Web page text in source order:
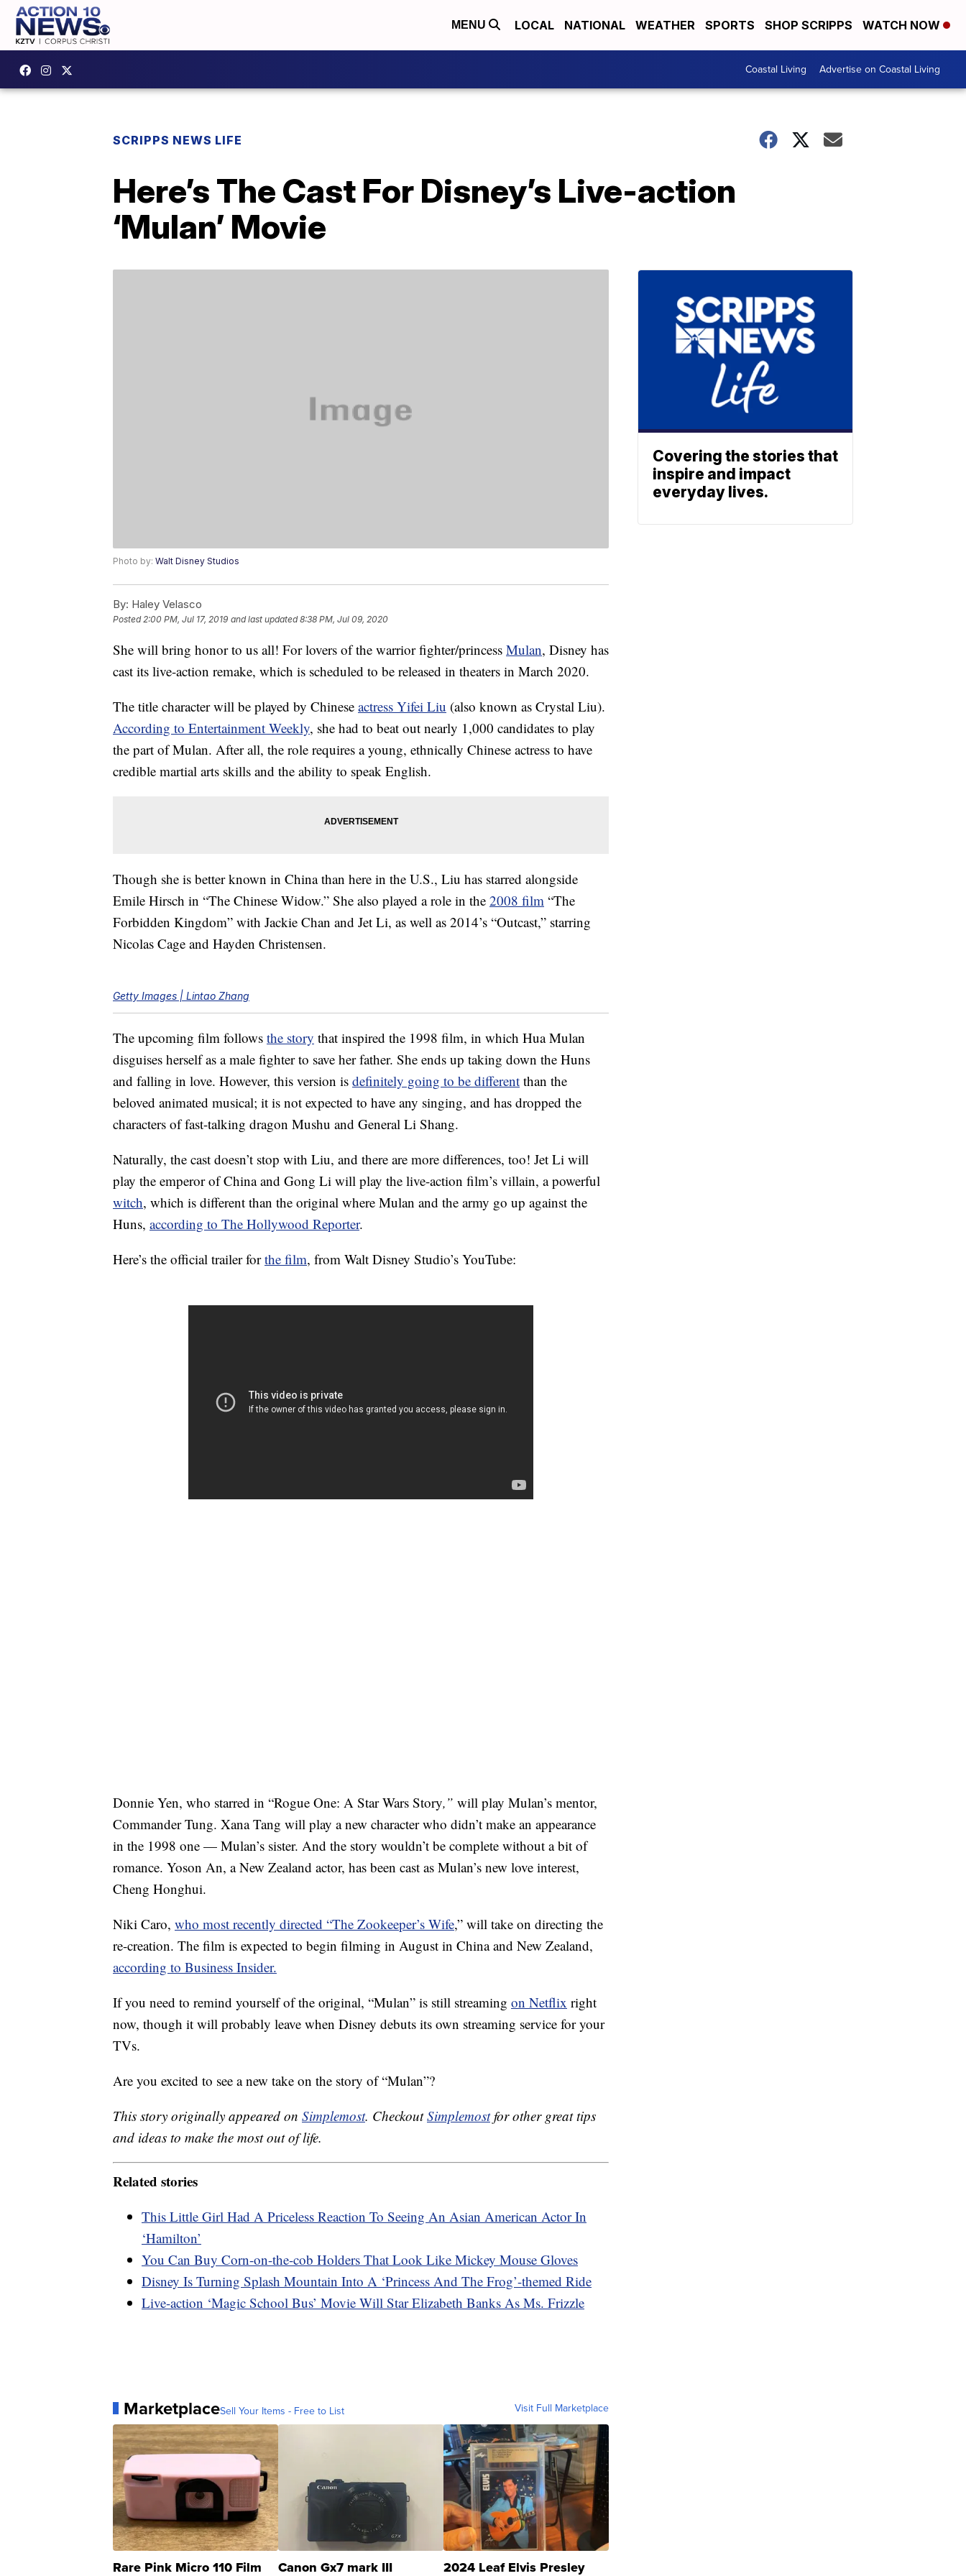
MENU LOCAL NATIONAL WEATHER SPORTS SHOP SCRIPPS WATCH NOW
Coastal Living Advertise on Coastal Living
SCRIPPS NEWS LIFE
Here’s The Cast For Disney’s Live-action
‘Mulan’ Movie
Photo by: Walt Disney Studios
By: Haley Velasco
Posted2:00 PM, Jul 17, 2019 and last updated 8:38 PM, Jul 09, 2020
She will bring honor to us all! For lovers of the warrior fighter/princess Mulan, Disney has
cast its live-action remake, which is scheduled to be released in theaters in March 2020.
The title character will be played by Chinese actress Yifei Liu (also known as Crystal Liu).
According to Entertainment Weekly, she had to beat out nearly 1,000 candidates to play
the part of Mulan. After all, the role requires a young, ethnically Chinese actress to have
credible martial arts skills and the ability to speak English.
Though she is better known in China than here in the U.S., Liu has starred alongside
Emile Hirsch in “The Chinese Widow.” She also played a role in the 2008 film “The
Forbidden Kingdom” with Jackie Chan and Jet Li, as well as 2014’s “Outcast,” starring
Nicolas Cage and Hayden Christensen.
Getty Images | Lintao Zhang
The upcoming film follows the story that inspired the 1998 film, in which Hua Mulan
disguises herself as a male fighter to save her father. She ends up taking down the Huns
and falling in love. However, this version is definitely going to be different than the
beloved animated musical; it is not expected to have any singing, and has dropped the
characters of fast-talking dragon Mushu and General Li Shang.
Naturally, the cast doesn’t stop with Liu, and there are more differences, too! Jet Li will
play the emperor of China and Gong Li will play the live-action film’s villain, a powerful
witch, which is different than the original where Mulan and the army go up against the
Huns, according to The Hollywood Reporter.
Here’s the official trailer forthe film, from Walt Disney Studio’s YouTube:
Donnie Yen, who starred in “Rogue One: A Star Wars Story,” will play Mulan’s mentor,
Commander Tung. Xana Tang will play a new character who didn’t make an appearance
in the 1998 one — Mulan’s sister. And the story wouldn’t be complete without a bit of
romance. Yoson An, a New Zealand actor, has been cast as Mulan’s new love interest,
Cheng Honghui.
Niki Caro, who most recently directed “The Zookeeper’s Wife,” will take on directing the
re-creation. The film is expected to begin filming in August in China and New Zealand,
according to Business Insider.
If you need to remind yourself of the original, “Mulan” is still streaming on Netflix right
now, though it will probably leave when Disney debuts its own streaming service for your
TVs.
Are you excited to see a new take on the story of “Mulan”?
This story originally appeared on Simplemost. CheckoutSimplemostfor other great tips
and ideas to make the most out of life.
Related stories
This Little Girl Had A Priceless Reaction To Seeing An Asian American Actor In
‘Hamilton’
You Can Buy Corn-on-the-cob Holders That Look Like Mickey Mouse Gloves
Disney Is Turning Splash Mountain Into A ‘Princess And The Frog’-themed Ride
Live-action ‘Magic School Bus’ Movie Will Star Elizabeth Banks As Ms. Frizzle
MarketplaceSell Your Items - Free to List Visit Full Marketplace
Rare Pink Micro 110 Film Canon Gx7 mark III 2024 Leaf Elvis Presley
Covering the stories that
inspire and impact
everyday lives.